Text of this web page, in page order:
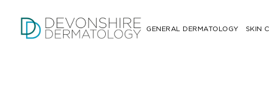
GENERAL DERMATOLOGY SKIN